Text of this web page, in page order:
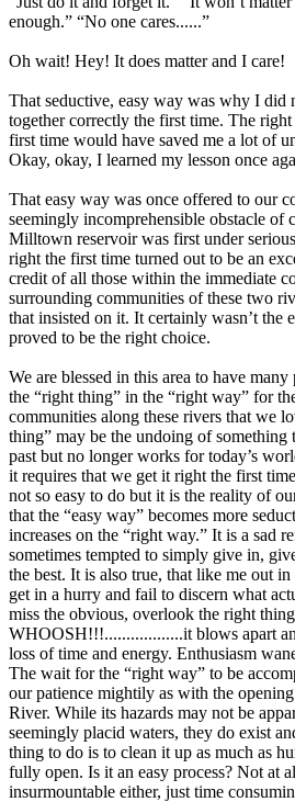
enough.” “No one cares......”
Oh wait! Hey! It does matter and I care!
That seductive, easy way was why I did
together correctly the first time. The
first time would have saved me a lot of
Okay, okay, I learned my lesson once
That easy way was once offered to our
seemingly incomprehensible obstacle of
Milltown reservoir was first under
right the first time turned out to be an
credit of all those within the immediate
surrounding communities of these two
that insisted on it. It certainly wasn’t the
proved to be the right choice.
We are blessed in this area to have
the “right thing” in the “right way” for
communities along these rivers that we
thing” may be the undoing of something
past but no longer works for today’s
it requires that we get it right the first
not so easy to do but it is the reality of
that the “easy way” becomes more
increases on the “right way.” It is a sad
sometimes tempted to simply give in,
the best. It is also true, that like me out
get in a hurry and fail to discern what
miss the obvious, overlook the right
WHOOSH!!!..................it blows apart
loss of time and energy. Enthusiasm
The wait for the “right way” to be
our patience mightily as with the
River. While its hazards may not be
seemingly placid waters, they do exist
thing to do is to clean it up as much as
fully open. Is it an easy process? Not at
insurmountable either, just time